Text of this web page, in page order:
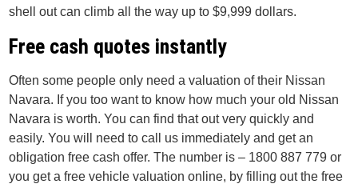
shell out can climb all the way up to $9,999 dollars.
Free cash quotes instantly
Often some people only need a valuation of their Nissan
Navara. If you too want to know how much your old Nissan
Navara is worth. You can find that out very quickly and
easily. You will need to call us immediately and get an
obligation free cash offer. The number is – 1800 887 779 or
you get a free vehicle valuation online, by filling out the free